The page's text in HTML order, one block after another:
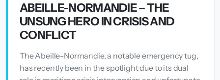
ABEILLE-NORMANDIE – THE
UNSUNG HERO IN CRISIS AND
CONFLICT
The Abeille-Normandie, a notable emergency tug,
has recently been in the spotlight due to its dual